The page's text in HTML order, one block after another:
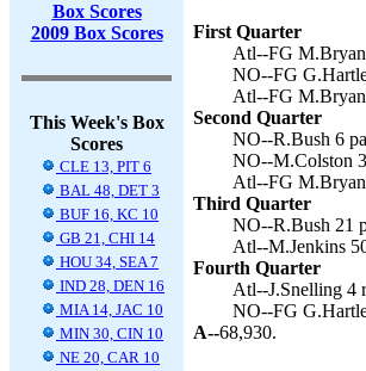
Box Scores
2009 Box Scores
This Week's Box
Scores
CLE 13, PIT 6
BAL 48, DET 3
BUF 16, KC 10
GB 21, CHI 14
HOU 34, SEA 7
IND 28, DEN 16
MIA 14, JAC 10
MIN 30, CIN 10
NE 20, CAR 10
First Quarter
Atl--FG
NO--FG
Atl--FG
Second Quarter
NO--R.Bush 6
NO--M.Colston
Atl--FG
Third Quarter
NO--R.Bush 21
Atl--M.Jenkins
Fourth Quarter
Atl--J.Snelling 4
NO--FG
A--68,930.